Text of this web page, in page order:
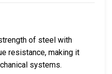
of steel with
resistance, making it
systems.